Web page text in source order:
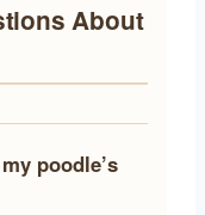
About
poodle’s